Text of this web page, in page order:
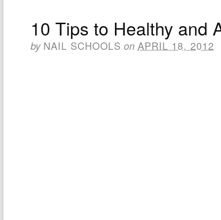
10 Tips to Healthy and
by NAIL SCHOOLS on APRIL 18, 2012